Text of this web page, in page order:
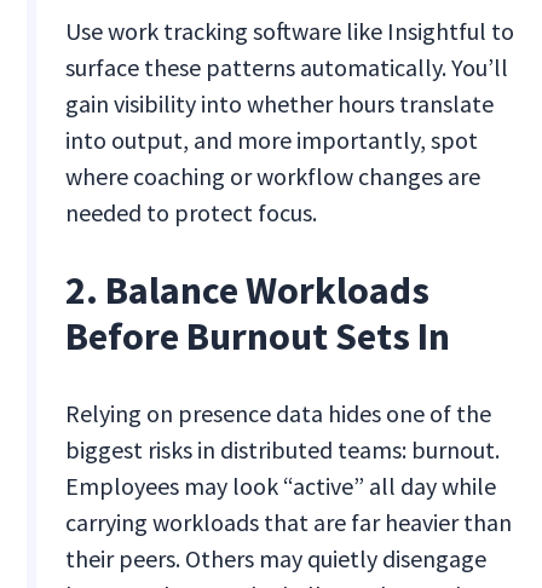
Use work tracking software like Insightful to
surface these patterns automatically. You’ll
gain visibility into whether hours translate
into output, and more importantly, spot
where coaching or workflow changes are
needed to protect focus.
2. Balance Workloads
Before Burnout Sets In
Relying on presence data hides one of the
biggest risks in distributed teams: burnout.
Employees may look “active” all day while
carrying workloads that are far heavier than
their peers. Others may quietly disengage